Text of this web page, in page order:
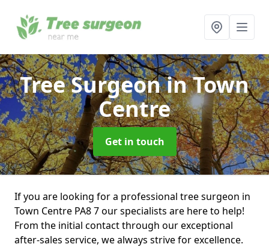
Tree Surgeonin Town
Centre
Get in touch
If you are looking for a professional tree surgeon in
Town Centre PA8 7 our specialists are here to help!
From the initial contact through our exceptional
after-sales service, we always strive for excellence.